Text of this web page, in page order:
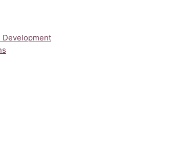
Development